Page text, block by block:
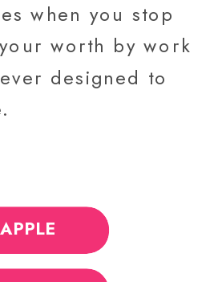
when you stop
worth by work
designed to
APPLE